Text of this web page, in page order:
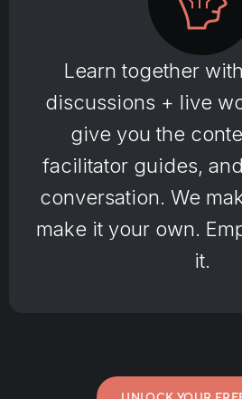
Learn together
discussions + live
give you the
facilitator guides,
conversation. We
make it your own.
it.